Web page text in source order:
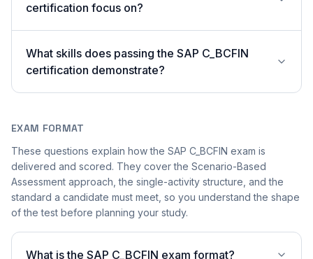
certification focus on?
What skills does passing the SAP C_BCFIN
certification demonstrate?
EXAM FORMAT
These questions explain how the SAP C_BCFIN exam is
delivered and scored. They cover the Scenario-Based
Assessment approach, the single-activity structure, and the
standard a candidate must meet, so you understand the shape
of the test before planning your study.
What is the SAP C_BCFIN exam format?